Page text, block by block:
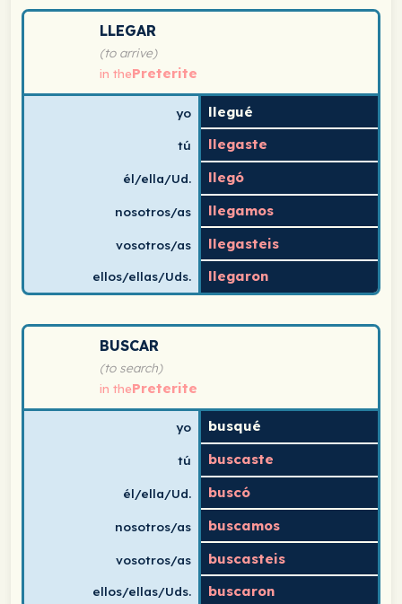
LLEGAR
(to arrive)
in thePreterite
yo llegué
tú llegaste
él/ella/Ud. llegó
nosotros/as llegamos
vosotros/as llegasteis
ellos/ellas/Uds. llegaron
Spanish verb conjugation chart for llegar (to arrive) in
BUSCAR
(to search)
in thePreterite
yo busqué
tú buscaste
él/ella/Ud. buscó
nosotros/as buscamos
vosotros/as buscasteis
ellos/ellas/Uds. buscaron
Spanish verb conjugation chart for buscar (to search)